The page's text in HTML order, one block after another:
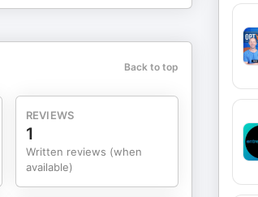
Back to top
REVIEWS
1
Written reviews (when
available)